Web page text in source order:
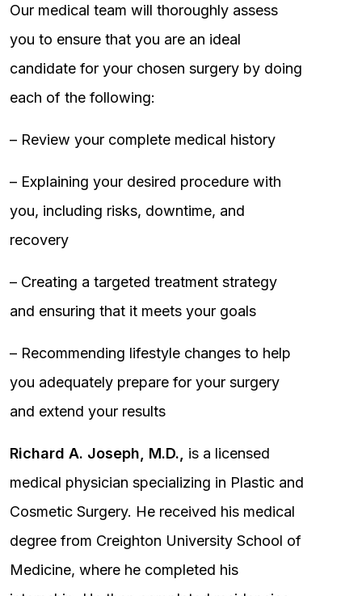
Our medical team will thoroughly assess
you to ensure that you are an ideal
candidate for your chosen surgery by doing
each of the following:
– Review your complete medical history
– Explaining your desired procedure with
you, including risks, downtime, and
recovery
– Creating a targeted treatment strategy
and ensuring that it meets your goals
– Recommending lifestyle changes to help
you adequately prepare for your surgery
and extend your results
Richard A. Joseph, M.D.,
is a licensed
medical physician specializing in Plastic and
Cosmetic Surgery. He received his medical
degree from Creighton University School of
Medicine, where he completed his